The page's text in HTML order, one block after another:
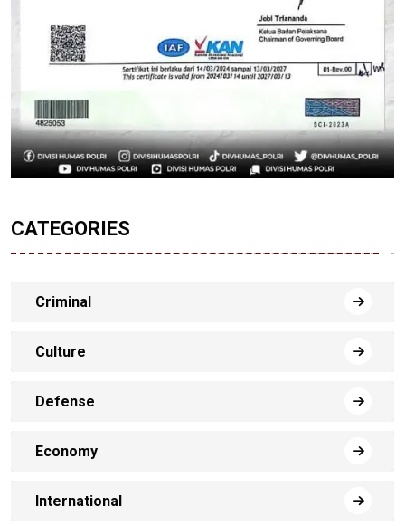
CATEGORIES
Criminal
Culture
Defense
Economy
International